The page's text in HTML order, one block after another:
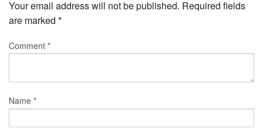
Your email address will not be published. Required fields
are marked *
Comment *
Name *